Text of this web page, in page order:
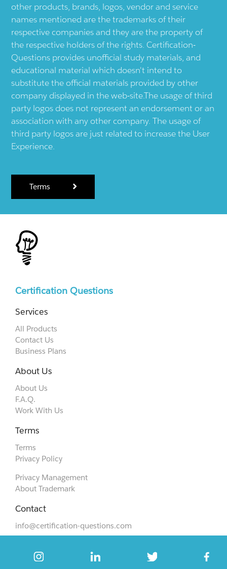
other products, brands, logos, vendor and service
names mentioned are the trademarks of their
respective companies and they are the property of
the respective holders of the rights. Certification-
Questions provides unofficial study materials, and
educational material which doesn't intend to
substitute the official materials provided by other
company displayed in the web-site.The usage of third
party logos does not represent an endorsement or an
association with any other company. The usage of
third party logos are just related to increase the User
Experience.
Terms
Certification Questions
Services
All Products
Contact Us
Business Plans
About Us
About Us
F.A.Q.
Work With Us
Terms
Terms
Privacy Policy
Privacy Management
About Trademark
Contact
info@certification-questions.com